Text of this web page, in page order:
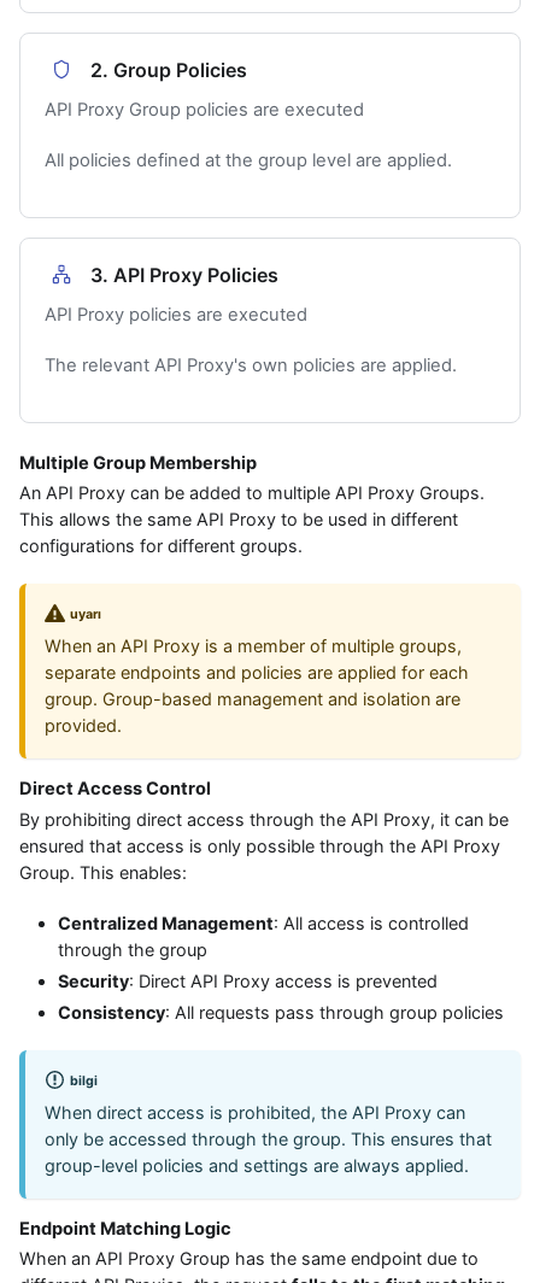
2. Group Policies
API Proxy Group policies are executed
All policies defined at the group level are applied.
3. API Proxy Policies
API Proxy policies are executed
The relevant API Proxy's own policies are applied.
Multiple Group Membership
An API Proxy can be added to multiple API Proxy Groups.
This allows the same API Proxy to be used in different
configurations for different groups.
uyarı
When an API Proxy is a member of multiple groups,
separate endpoints and policies are applied for each
group. Group-based management and isolation are
provided.
Direct Access Control
By prohibiting direct access through the API Proxy, it can be
ensured that access is only possible through the API Proxy
Group. This enables:
Centralized Management: All access is controlled
through the group
Security: Direct API Proxy access is prevented
Consistency: All requests pass through group policies
bilgi
When direct access is prohibited, the API Proxy can
only be accessed through the group. This ensures that
group-level policies and settings are always applied.
Endpoint Matching Logic
When an API Proxy Group has the same endpoint due to